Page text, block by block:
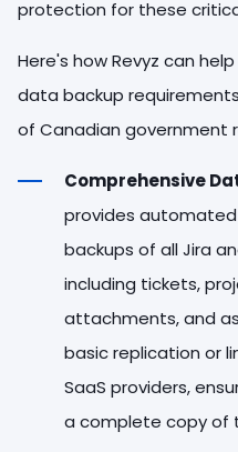
protection for these
Here's how Revyz can
data backup
of Canadian government
Comprehensive
provides
backups of all Jira
including tickets,
attachments, and
basic replication or
SaaS providers,
a complete copy of